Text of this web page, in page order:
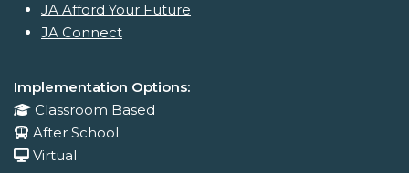
JA Afford Your Future
JA Connect
Implementation Options:
Classroom Based
After School
Virtual